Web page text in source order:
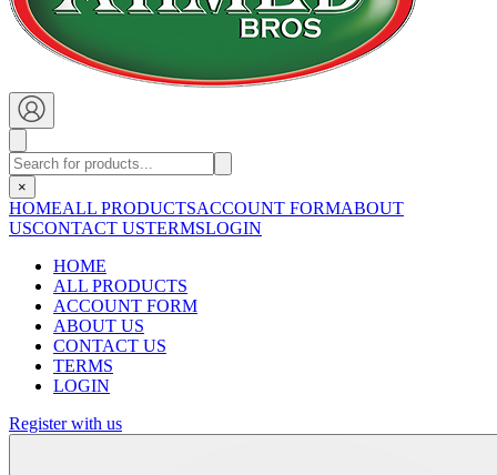
×
HOMEALL PRODUCTSACCOUNT FORMABOUT
USCONTACT USTERMSLOGIN
HOME
ALL PRODUCTS
ACCOUNT FORM
ABOUT US
CONTACT US
TERMS
LOGIN
Register with us